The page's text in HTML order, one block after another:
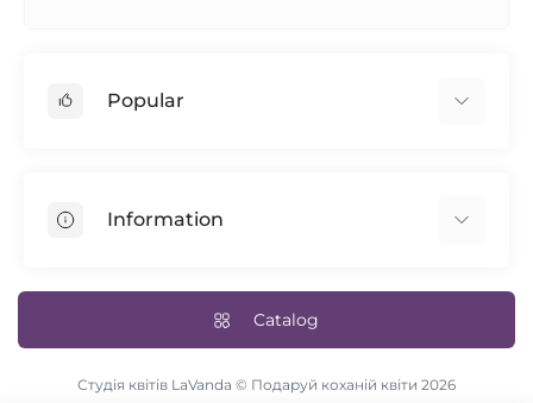
Popular
The 14th of February
Blue rose
Information
Delivery and payment
Terms & Conditions
Contact Us
Catalog
Студія квітів LaVanda © Подаруй коханій квіти 2026